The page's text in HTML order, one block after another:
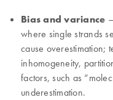
Bias and variance
where single strands
cause overestimation;
inhomogeneity,
factors, such as
underestimation.